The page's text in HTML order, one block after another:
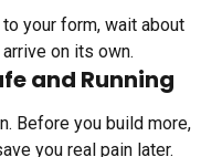
your form, wait about
on its own.
and Running
Before you build more,
you real pain later.